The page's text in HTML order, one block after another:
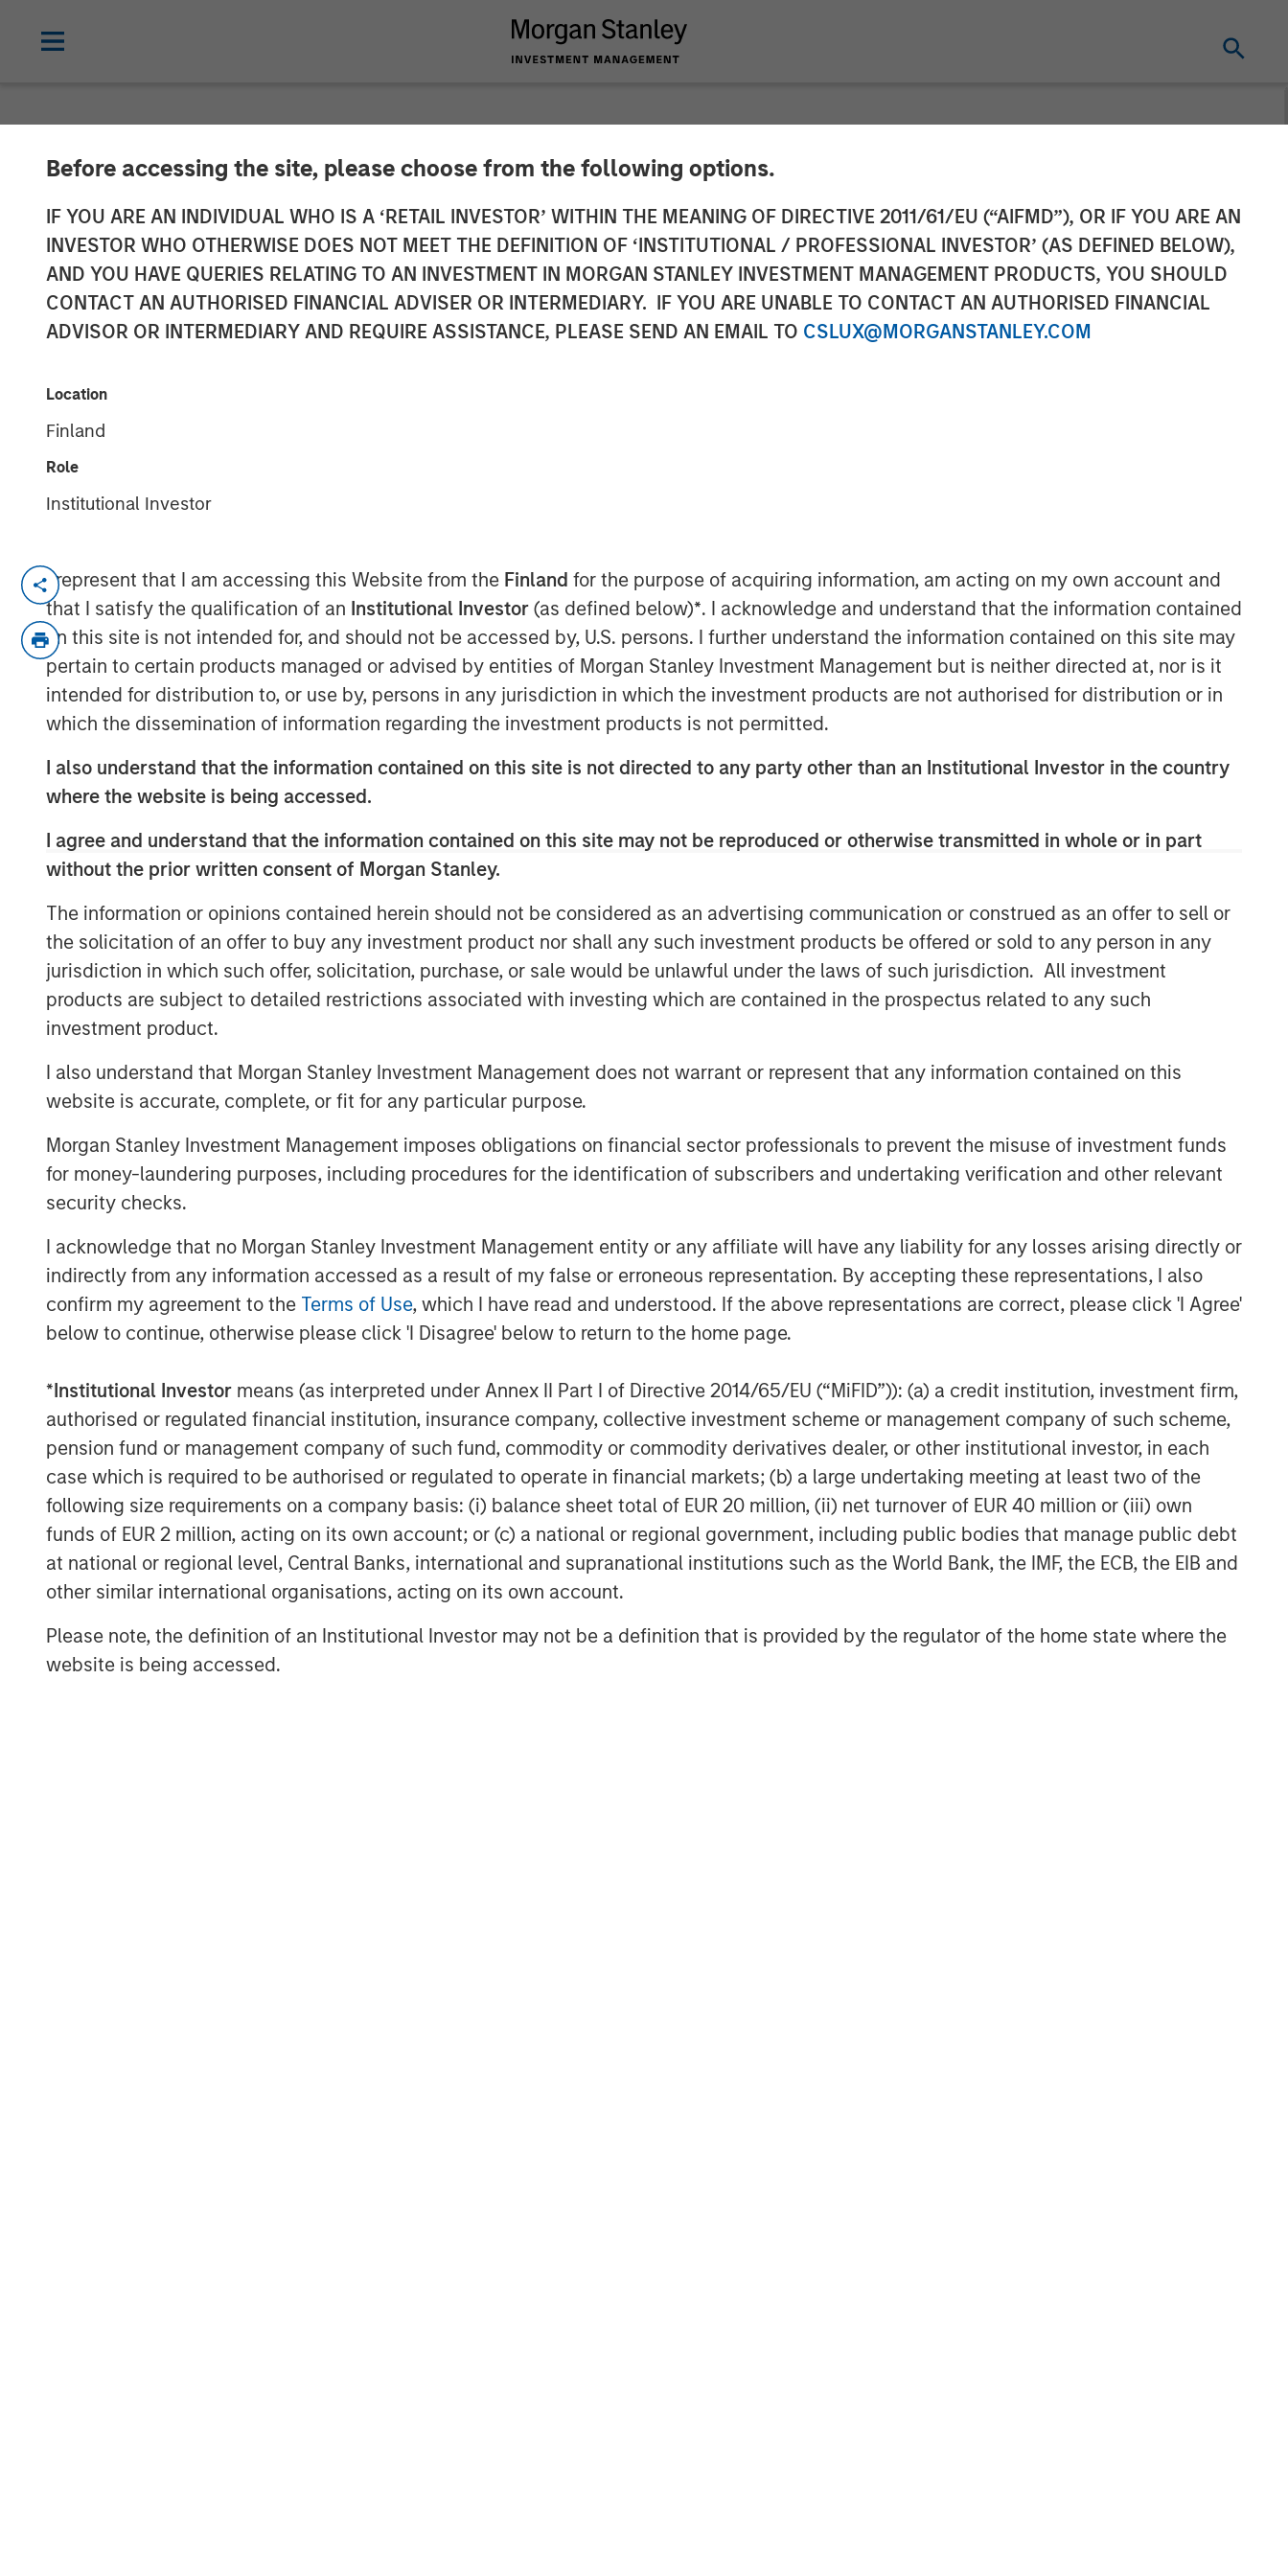
Before accessing the site, please choose from the following options.
IF YOU ARE AN INDIVIDUAL WHO IS A ‘RETAIL INVESTOR’ WITHIN THE MEANING OF DIRECTIVE 2011/61/EU (“AIFMD”), OR IF YOU ARE AN
INVESTOR WHO OTHERWISE DOES NOT MEET THE DEFINITION OF ‘INSTITUTIONAL / PROFESSIONAL INVESTOR’ (AS DEFINED BELOW),
AND YOU HAVE QUERIES RELATING TO AN INVESTMENT IN MORGAN STANLEY INVESTMENT MANAGEMENT PRODUCTS, YOU SHOULD
CONTACT AN AUTHORISED FINANCIAL ADVISER OR INTERMEDIARY. IF YOU ARE UNABLE TO CONTACT AN AUTHORISED FINANCIAL
ADVISOR OR INTERMEDIARY AND REQUIRE ASSISTANCE, PLEASE SEND AN EMAIL TO CSLUX@MORGANSTANLEY.COM
Location
Finland
Role
Institutional Investor
I represent that I am accessing this Website from the Finland for the purpose of acquiring information, am acting on my own account and
that I satisfy the qualification of an Institutional Investor (as defined below)*. I acknowledge and understand that the information contained
on this site is not intended for, and should not be accessed by, U.S. persons. I further understand the information contained on this site may
pertain to certain products managed or advised by entities of Morgan Stanley Investment Management but is neither directed at, nor is it
intended for distribution to, or use by, persons in any jurisdiction in which the investment products are not authorised for distribution or in
which the dissemination of information regarding the investment products is not permitted.
I also understand that the information contained on this site is not directed to any party other than an Institutional Investor in the country
where the website is being accessed.
I agree and understand that the information contained on this site may not be reproduced or otherwise transmitted in whole or in part
without the prior written consent of Morgan Stanley.
The information or opinions contained herein should not be considered as an advertising communication or construed as an offer to sell or
the solicitation of an offer to buy any investment product nor shall any such investment products be offered or sold to any person in any
jurisdiction in which such offer, solicitation, purchase, or sale would be unlawful under the laws of such jurisdiction. All investment
products are subject to detailed restrictions associated with investing which are contained in the prospectus related to any such
investment product.
I also understand that Morgan Stanley Investment Management does not warrant or represent that any information contained on this
website is accurate, complete, or fit for any particular purpose.
Morgan Stanley Investment Management imposes obligations on financial sector professionals to prevent the misuse of investment funds
for money-laundering purposes, including procedures for the identification of subscribers and undertaking verification and other relevant
security checks.
I acknowledge that no Morgan Stanley Investment Management entity or any affiliate will have any liability for any losses arising directly or
indirectly from any information accessed as a result of my false or erroneous representation. By accepting these representations, I also
confirm my agreement to the Terms of Use, which I have read and understood. If the above representations are correct, please click 'I Agree'
below to continue, otherwise please click 'I Disagree' below to return to the home page.
*Institutional Investor means (as interpreted under Annex II Part I of Directive 2014/65/EU (“MiFID”)): (a) a credit institution, investment firm,
authorised or regulated financial institution, insurance company, collective investment scheme or management company of such scheme,
pension fund or management company of such fund, commodity or commodity derivatives dealer, or other institutional investor, in each
case which is required to be authorised or regulated to operate in financial markets; (b) a large undertaking meeting at least two of the
following size requirements on a company basis: (i) balance sheet total of EUR 20 million, (ii) net turnover of EUR 40 million or (iii) own
funds of EUR 2 million, acting on its own account; or (c) a national or regional government, including public bodies that manage public debt
at national or regional level, Central Banks, international and supranational institutions such as the World Bank, the IMF, the ECB, the EIB and
other similar international organisations, acting on its own account.
Please note, the definition of an Institutional Investor may not be a definition that is provided by the regulator of the home state where the
website is being accessed.
Alliance Technical Group Acquires ESC
Spectrum, Cementing Global Leadership in
Continuous Emissions Monitoring (CEMS) and
Decatur, AL and Pensacola, FL – July 7, 2025
Acquisition unites industry-leading expertise to create the most
comprehensive emissions-compliance platform worldwide
Decatur, AL and Pensacola, FL – July 7, 2025 – Alliance Technical Group
(“Alliance”), a premier provider of environmental compliance, on-site
testing and monitoring, and laboratory testing services, today
announced the acquisition of ESC Spectrum, the premier provider of
Continuous Emissions Monitoring Systems (CEMS) and Data Acquisition
Systems (DAS) services with more than 50 years of innovation and client
success.
For decades, ESC Spectrum has helped industrial facilities meet
stringent air-emissions regulations through its vertically integrated
portfolio of software, hardware, and field services. By bringing ESC
Spectrum’s talent and technology into Alliance, the combined
organization gains extensive experience in CEMS and DAS engineering,
ability to serve clients across every regulated industry and geography.
emissions monitoring marketplace,” said Chris LeMay, Chief Executive
Officer of Alliance. “ESC Spectrum’s proven, end-to-end solutions and
scale instantly elevate Alliance to the leading provider of CEMS and DAS
services across the globe. Together we will deliver unparalleled value –
pairing world-class monitoring technology with the industry’s largest
field-service, parts, and technology footprint.”
The acquisition enables Alliance to:
Deliver the first truly end-to-end CEMS platform – from integration
and installation to real-time data management, regulatory reporting,
and long-term maintenance
Bundle CEMS, Stack Testing, Environmental Compliance, and
Laboratory Testing to lower the total cost of compliance and
streamline vendor management for clients
Scale ESC Spectrum’s commercial model across Alliance’s
nationwide service network, accelerating time-to-value for
thousands of facilities already under Alliance care
Morgan Stanley Capital
Partners
Morgan Stanley Capital Partners
equity platform with a strong focus on
industries for over two decades.